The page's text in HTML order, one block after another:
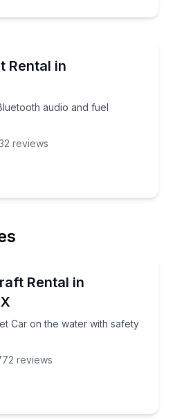
Rental in
audio and fuel
Bluetooth audio and fuel
reviews
Rental in
Car on the water with safety
Jet Car on the water with
reviews